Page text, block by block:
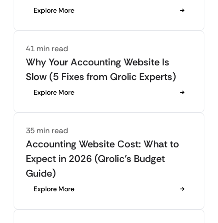
Explore More
41 min read
Why Your Accounting Website Is
Slow (5 Fixes from Qrolic Experts)
Explore More
35 min read
Accounting Website Cost: What to
Expect in 2026 (Qrolic’s Budget
Guide)
Explore More